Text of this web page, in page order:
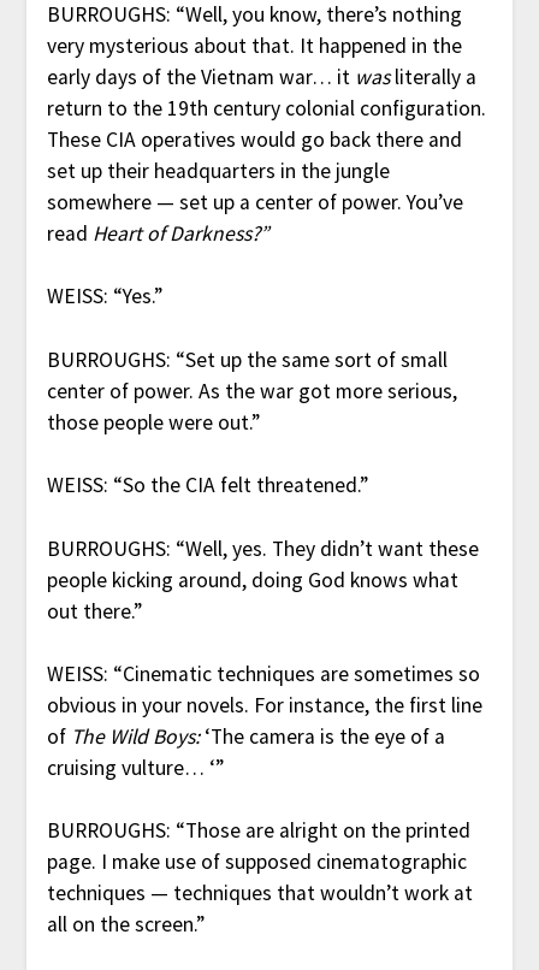
BURROUGHS: “Well, you know, there’s nothing
very mysterious about that. It happened in the
early days of the Vietnam war… it wasliterally a
return to the 19th century colonial configuration.
These CIA operatives would go back there and
set up their headquarters in the jungle
somewhere — set up a center of power. You’ve
read Heart of Darkness?”
WEISS: “Yes.”
BURROUGHS: “Set up the same sort of small
center of power. As the war got more serious,
those people were out.”
WEISS: “So the CIA felt threatened.”
BURROUGHS: “Well, yes. They didn’t want these
people kicking around, doing God knows what
out there.”
WEISS: “Cinematic techniques are sometimes so
obvious in your novels. For instance, the first line
of The Wild Boys:‘The camera is the eye of a
cruising vulture… ‘”
BURROUGHS: “Those are alright on the printed
page. I make use of supposed cinematographic
techniques — techniques that wouldn’t work at
all on the screen.”